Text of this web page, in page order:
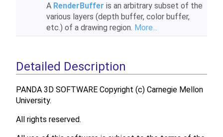
A RenderBuffer is an arbitrary subset of the
various layers (depth buffer, color buffer,
etc.) of a drawing region. More...
Detailed Description
PANDA 3D SOFTWARE Copyright (c) Carnegie Mellon
University.
All rights reserved.